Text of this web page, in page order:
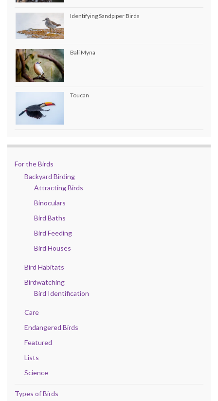
Identifying Sandpiper Birds
Bali Myna
Toucan
For the Birds
Backyard Birding
Attracting Birds
Binoculars
Bird Baths
Bird Feeding
Bird Houses
Bird Habitats
Birdwatching
Bird Identification
Care
Endangered Birds
Featured
Lists
Science
Types of Birds